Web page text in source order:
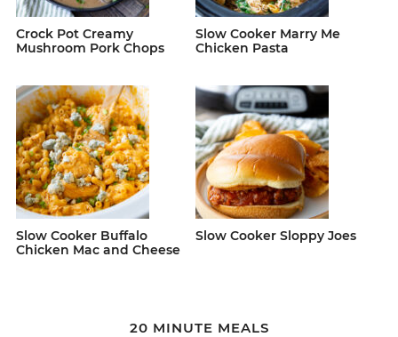
Crock Pot Creamy
Mushroom Pork Chops
Slow Cooker Marry Me
Chicken Pasta
Slow Cooker Buffalo
Chicken Mac and Cheese
Slow Cooker Sloppy Joes
20 MINUTE MEALS